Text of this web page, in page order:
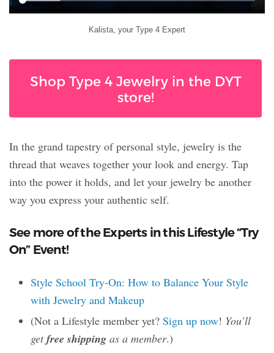
Kalista, your Type 4 Expert
Shop Type 4 Jewelry in the DYT
store!
In the grand tapestry of personal style, jewelry is the
thread that weaves together your look and energy. Tap
into the power it holds, and let your jewelry be another
way you express your authentic self.
See more of the Experts in this Lifestyle “Try
On” Event!
Style School Try-On: How to Balance Your Style
with Jewelry and Makeup
(Not a Lifestyle member yet? Sign up now! You’ll
getfree shipping as a member.)